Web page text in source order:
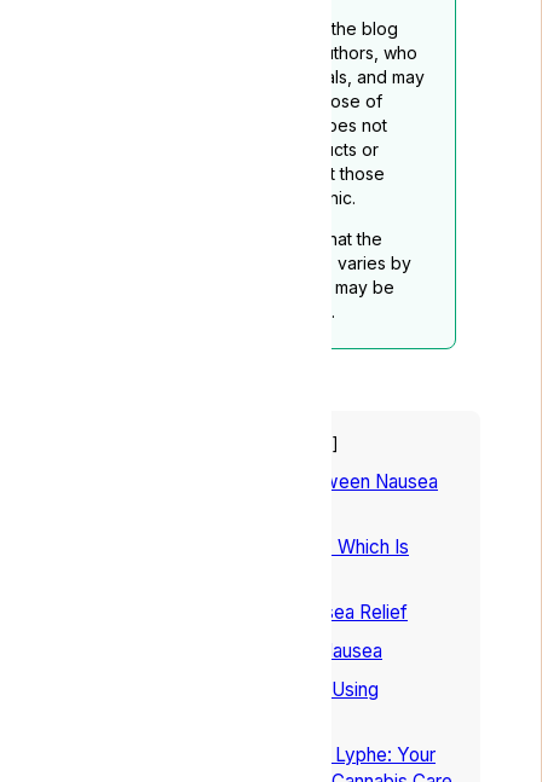
The opinions expressed in the blog
belong to the respective authors, who
are not medical professionals, and may
not necessarily align with those of
Lyphe Clinic. Lyphe Clinic does not
endorse any specific products or
services mentioned, except those
provided through Lyphe Clinic.
Readers should be aware that the
legality of medical cannabis varies by
location, and this disclaimer may be
subject to periodic updates.
Understanding the Link Between Nausea
Indica or Sativa For Nausea: Which Is
Best Weed Strains For Nausea Relief
How to Use Cannabis For Nausea
Understanding the Risks of Using
Explore Nausea Relief With Lyphe: Your